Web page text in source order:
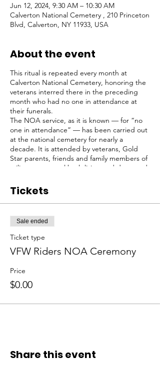
Jun 12, 2024, 9:30 AM – 10:30 AM
Calverton National Cemetery , 210 Princeton
Blvd, Calverton, NY 11933, USA
About the event
This ritual is repeated every month at
Calverton National Cemetery, honoring the
veterans interred there in the preceding
month who had no one in attendance at
their funerals.
The NOA service, as it is known — for “no
one in attendance” — has been carried out
at the national cemetery for nearly a
decade. It is attended by veterans, Gold
Star parents, friends and family members of
military personnel both living and deceased,
veterans.
We sometimes meet at Sayville VFW Post
433, kickstands up at about 9, and then ride
to the National Cemetery.
Meeting point can change as to other VFW
posts as needed, contact us for updates.
Tickets
Sale ended
Ticket type
VFW Riders NOA Ceremony
Price
$0.00
Share this event